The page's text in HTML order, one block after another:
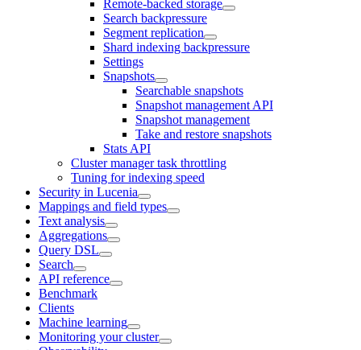
Remote-backed storage
Search backpressure
Segment replication
Shard indexing backpressure
Settings
Snapshots
Searchable snapshots
Snapshot management API
Snapshot management
Take and restore snapshots
Stats API
Cluster manager task throttling
Tuning for indexing speed
Security in Lucenia
Mappings and field types
Text analysis
Aggregations
Query DSL
Search
API reference
Benchmark
Clients
Machine learning
Monitoring your cluster